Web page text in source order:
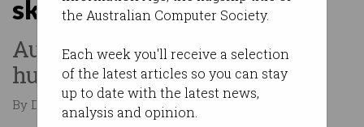
the Australian Computer Society.
Each week you'll receive a selection
of the latest articles so you can stay
up to date with the latest news,
analysis and opinion.
skills of 2024
Australian businesses on the
hunt.
By Denham Sadler on Feb 22 2024 11:12 AM